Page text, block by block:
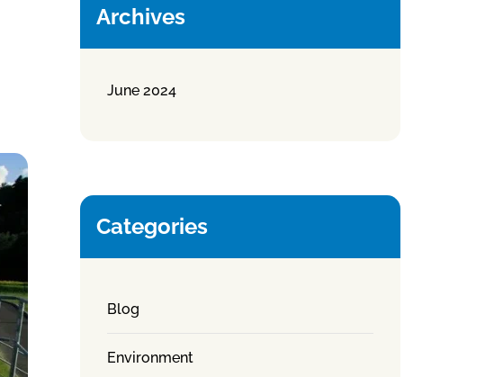
Archives
June 2024
Categories
Blog
Environment